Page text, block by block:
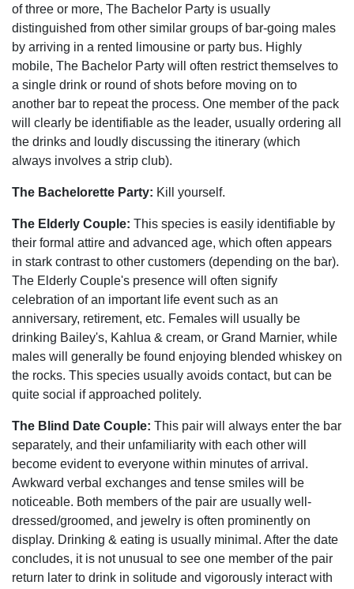
of three or more, The Bachelor Party is usually
distinguished from other similar groups of bar-going males
by arriving in a rented limousine or party bus. Highly
mobile, The Bachelor Party will often restrict themselves to
a single drink or round of shots before moving on to
another bar to repeat the process. One member of the pack
will clearly be identifiable as the leader, usually ordering all
the drinks and loudly discussing the itinerary (which
always involves a strip club).
The Bachelorette Party: Kill yourself.
The Elderly Couple: This species is easily identifiable by
their formal attire and advanced age, which often appears
in stark contrast to other customers (depending on the bar).
The Elderly Couple's presence will often signify
celebration of an important life event such as an
anniversary, retirement, etc. Females will usually be
drinking Bailey's, Kahlua & cream, or Grand Marnier, while
males will generally be found enjoying blended whiskey on
the rocks. This species usually avoids contact, but can be
quite social if approached politely.
The Blind Date Couple: This pair will always enter the bar
separately, and their unfamiliarity with each other will
become evident to everyone within minutes of arrival.
Awkward verbal exchanges and tense smiles will be
noticeable. Both members of the pair are usually well-
dressed/groomed, and jewelry is often prominently on
display. Drinking & eating is usually minimal. After the date
concludes, it is not unusual to see one member of the pair
return later to drink in solitude and vigorously interact with